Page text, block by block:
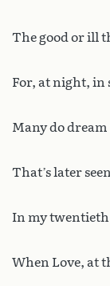
The good or ill
For, at night, in
Many do
That’s later
In my twentieth
When Love, at